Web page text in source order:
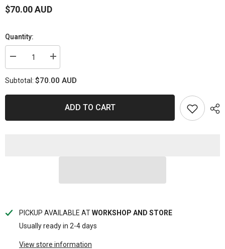
$70.00 AUD
Quantity:
Decrease
quantity
PS1820-
[Kev/Cer]
Increase
quantity
PS1820-
Pads
[Kev/Cer]
Subtotal: $70.00 AUD
ADD TO CART
PICKUP AVAILABLE ATWORKSHOP AND STORE
Usually ready in 2-4 days
View store information